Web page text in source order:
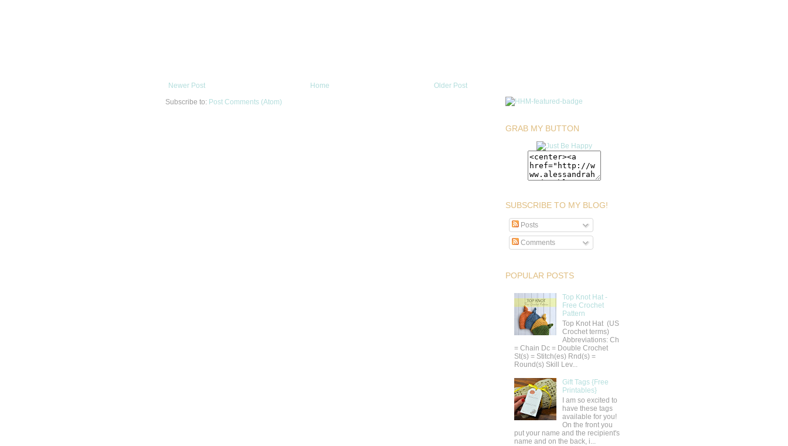
Newer Post Older Post
Home
Subscribe to: Post Comments (Atom)
GRAB MY BUTTON
SUBSCRIBE TO MY BLOG!
Posts
Comments
POPULAR POSTS
Top Knot Hat -
Free Crochet
Pattern
Top Knot Hat (US
Crochet terms)
Abbreviations: Ch
= Chain Dc = Double Crochet
St(s) = Stitch(es) Rnd(s) =
Round(s) Skill Lev...
Gift Tags {Free
Printables}
I am so excited to
have these tags
available for you!
On the front you
put your name and the recipient's
name and on the back, i...